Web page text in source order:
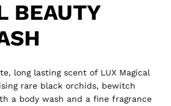
BEAUTY
long lasting scent of LUX Magical
rare black orchids, bewitch
a body wash and a fine fragrance